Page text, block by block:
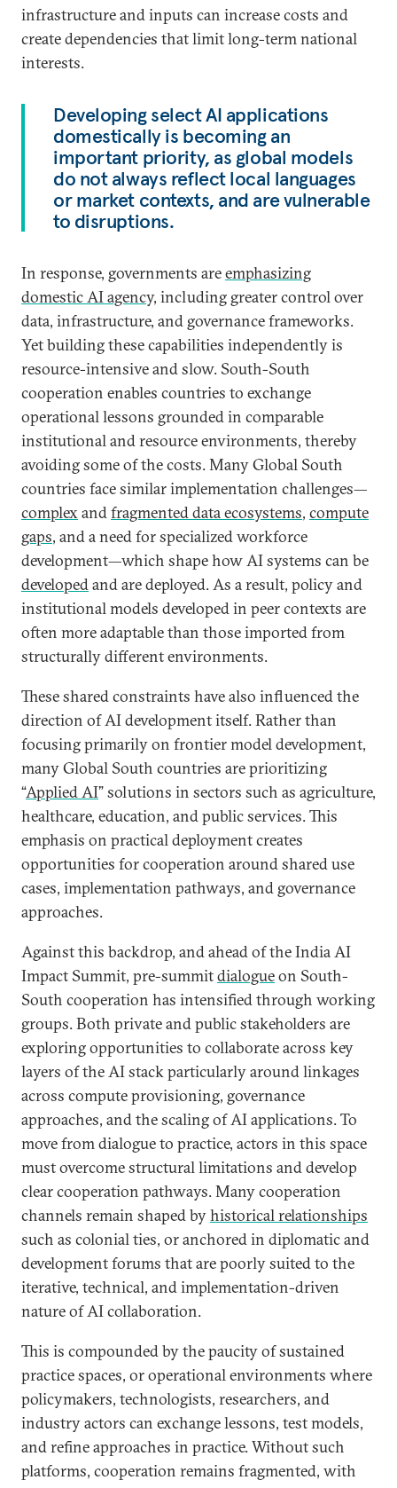
infrastructure and inputs can increase costs and
create dependencies that limit long-term national
interests.
Developing select AI applications
domestically is becoming an
important priority, as global models
do not always reflect local languages
or market contexts, and are vulnerable
to disruptions.
In response, governments areemphasizing
domestic AI agency, including greater control over
data, infrastructure, and governance frameworks.
Yet building these capabilities independently is
resource-intensive and slow. South-South
cooperation enables countries to exchange
operational lessons grounded in comparable
institutional and resource environments, thereby
avoiding some of the costs. Many Global South
countries face similar implementation challenges—
complexandfragmented data ecosystems, compute
gaps, and a need for specialized workforce
development—which shape how AI systems can be
developedand are deployed. As a result, policy and
institutional models developed in peer contexts are
often more adaptable than those imported from
structurally different environments.
These shared constraints have also influenced the
direction of AI development itself. Rather than
focusing primarily on frontier model development,
many Global South countries are prioritizing
“Applied AI” solutions in sectors such as agriculture,
healthcare, education, and public services. This
emphasis on practical deployment creates
opportunities for cooperation around shared use
cases, implementation pathways, and governance
approaches.
Against this backdrop, and ahead of the India AI
Impact Summit, pre-summitdialogueon South-
South cooperation has intensified through working
groups. Both private and public stakeholders are
exploring opportunities to collaborate across key
layers of the AI stack particularly around linkages
across compute provisioning, governance
approaches, and the scaling of AI applications. To
move from dialogue to practice, actors in this space
must overcome structural limitations and develop
clear cooperation pathways. Many cooperation
channels remain shaped byhistorical relationships
such as colonial ties, or anchored in diplomatic and
development forums that are poorly suited to the
iterative, technical, and implementation-driven
nature of AI collaboration.
This is compounded by the paucity of sustained
practice spaces, or operational environments where
policymakers, technologists, researchers, and
industry actors can exchange lessons, test models,
and refine approaches in practice. Without such
platforms, cooperation remains fragmented, with